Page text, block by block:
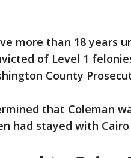
more than 18 years
of Level 1
County
that Coleman
had stayed with